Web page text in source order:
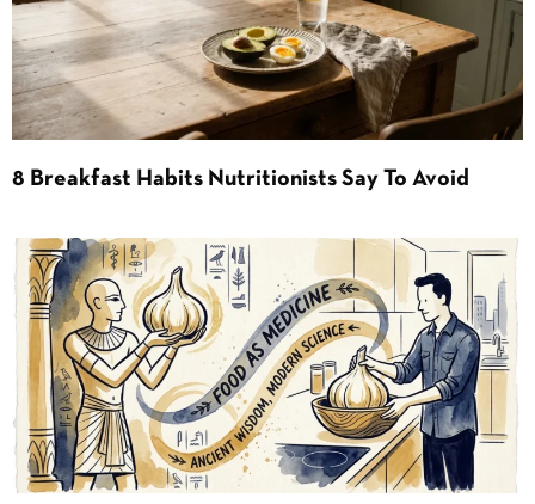
8 Breakfast Habits Nutritionists Say To Avoid